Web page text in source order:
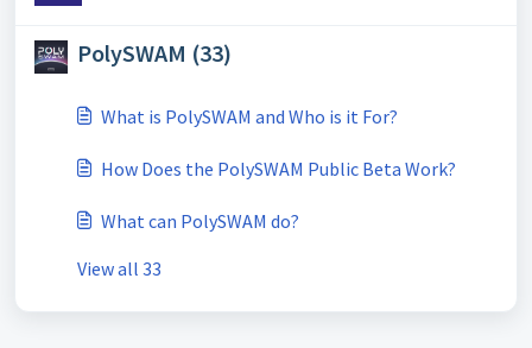
PolySWAM (33)
What is PolySWAM and Who is it For?
How Does the PolySWAM Public Beta Work?
What can PolySWAM do?
View all 33